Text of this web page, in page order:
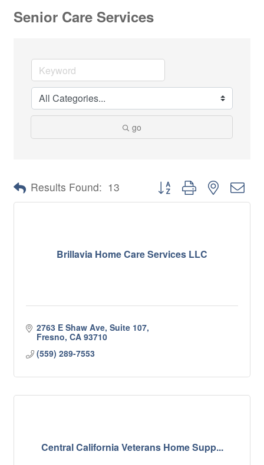
Senior Care Services
go
Results Found: 13 Button group with nested
Brillavia Home Care Services LLC
2763 E Shaw Ave, Suite 107
Fresno CA 93710
(559) 289-7553
Central California Veterans Home Supp...